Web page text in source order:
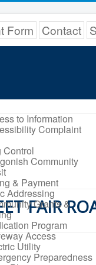
Form Contact
to Information
Complaint
Control
Community
& Payment
Addressing
Grants &
Program
Access
Utility
Preparedness
FAIR